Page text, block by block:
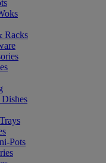
Racks
Pots